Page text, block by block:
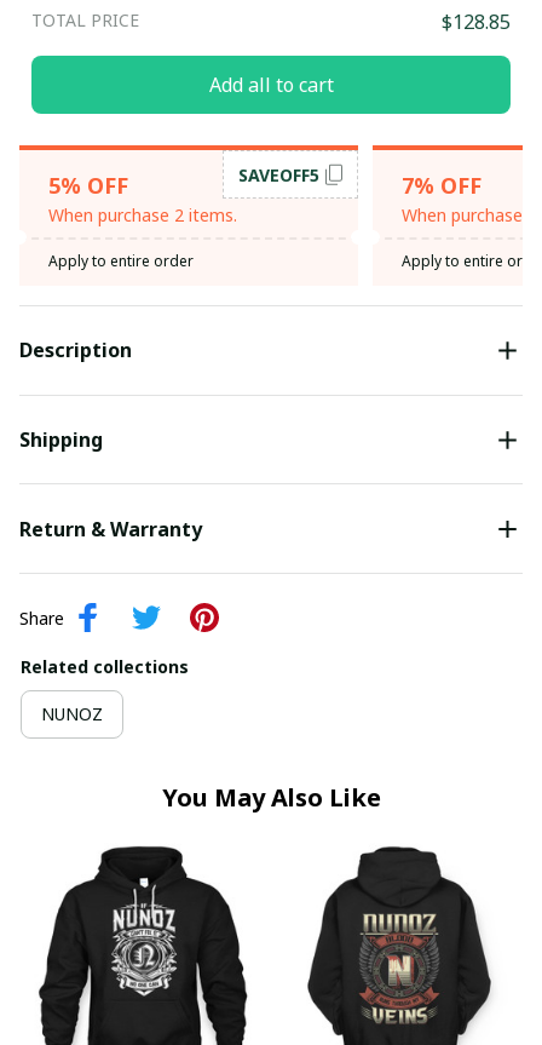
TOTAL PRICE $128.85
Add all to cart
5% OFF
When purchase 2 items.
SAVEOFF5
Apply to entire order
7% OFF
When purchase
Apply to entire
Description
Shipping
Return & Warranty
Share
Related collections
NUNOZ
You May Also Like